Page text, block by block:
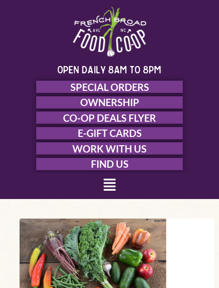
open daily 8am to 8pm
SPECIAL ORDERS
OWNERSHIP
CO-OP DEALS FLYER
E-GIFT CARDS
WORK WITH US
FIND US
Menu
Michael
Pollan:
Three
Simple
Rules